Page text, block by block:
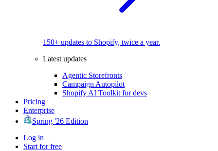
150+ updates to Shopify, twice a year.
Latest updates
Agentic Storefronts
Campaign Autopilot
Shopify AI Toolkit for devs
Pricing
Enterprise
Spring '26 Edition
Log in
Start for free